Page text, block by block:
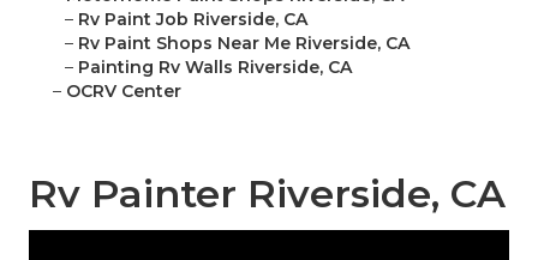
– Rv Paint Job Riverside, CA
– Rv Paint Shops Near Me Riverside, CA
– Painting Rv Walls Riverside, CA
– OCRV Center
Rv Painter Riverside, CA